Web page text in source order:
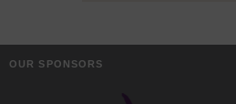
OUR SPONSORS